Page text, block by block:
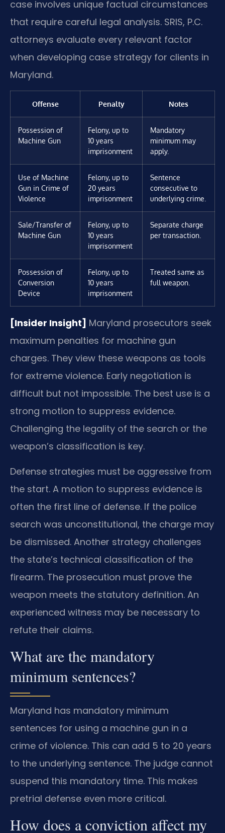
case involves unique factual circumstances
that require careful legal analysis. SRIS, P.C.
attorneys evaluate every relevant factor
when developing case strategy for clients in
Maryland.
Offense Penalty Notes
Possession of
Machine Gun
Felony, up to
10 years
imprisonment
Mandatory
minimum may
apply.
Use of Machine
Gun in Crime of
Violence
Felony, up to
20 years
imprisonment
Sentence
consecutive to
underlying crime.
Sale/Transfer of
Machine Gun
Felony, up to
10 years
imprisonment
Separate charge
per transaction.
Possession of
Conversion
Device
Felony, up to
10 years
imprisonment
Treated same as
full weapon.
[Insider Insight] Maryland prosecutors seek
maximum penalties for machine gun
charges. They view these weapons as tools
for extreme violence. Early negotiation is
difficult but not impossible. The best use is a
strong motion to suppress evidence.
Challenging the legality of the search or the
weapon’s classification is key.
Defense strategies must be aggressive from
the start. A motion to suppress evidence is
often the first line of defense. If the police
search was unconstitutional, the charge may
be dismissed. Another strategy challenges
the state’s technical classification of the
firearm. The prosecution must prove the
weapon meets the statutory definition. An
experienced witness may be necessary to
refute their claims.
What are the mandatory
minimum sentences?
Maryland has mandatory minimum
sentences for using a machine gun in a
crime of violence. This can add 5 to 20 years
to the underlying sentence. The judge cannot
suspend this mandatory time. This makes
pretrial defense even more critical.
How does a conviction affect my